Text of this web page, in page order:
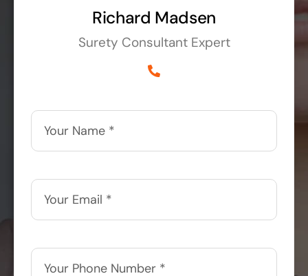
Richard Madsen
Surety Consultant Expert